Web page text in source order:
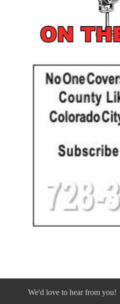
We'd love to hear from you!